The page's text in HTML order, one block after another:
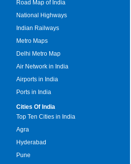
Road Map of India
National Highways
Indian Railways
Metro Maps
Delhi Metro Map
Air Network in India
Airports in India
Ports in India
Cities Of India
Top Ten Cities in India
Agra
Hyderabad
Pune